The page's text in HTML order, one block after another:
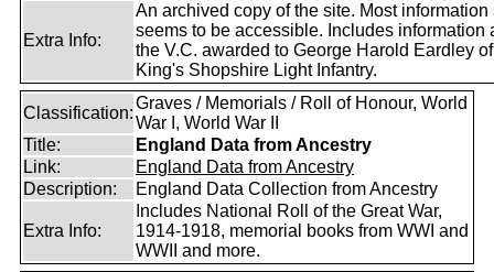
Extra Info:
An archived copy of the site. Most information
seems to be accessible. Includes information
the V.C. awarded to George Harold Eardley
King's Shopshire Light Infantry.
Classification:
Graves / Memorials / Roll of Honour, World
War I, World War II
Title:
England Data from Ancestry
Link:
England Data from Ancestry
Description:
England Data Collection from Ancestry
Extra Info:
Includes National Roll of the Great War,
1914-1918, memorial books from WWI and
WWII and more.